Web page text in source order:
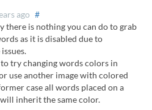
ago #
there is nothing you can do to grab
as it is disabled due to
to try changing words colors in
use another image with colored
case all words placed on a
inherit the same color.